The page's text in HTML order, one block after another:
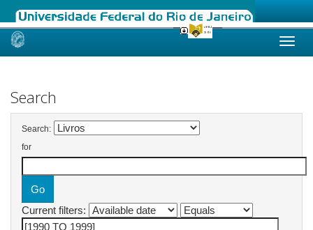
Skip
Search
Search:
for
Current filters: